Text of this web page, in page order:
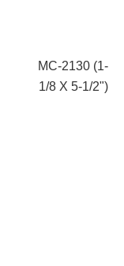
MC-2130 (1-
1/8 X 5-1/2")